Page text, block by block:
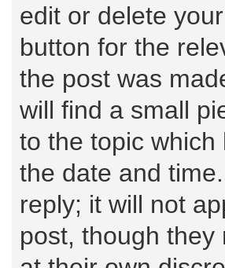
edit or delete
button for the
the post was
will find a small
to the topic
the date and
reply; it will not
post, though they